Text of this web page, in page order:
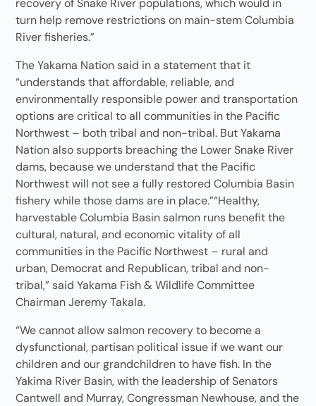
recovery of Snake River populations, which would in
turn help remove restrictions on main-stem Columbia
River fisheries.”
The Yakama Nation said in a statement that it
“understands that affordable, reliable, and
environmentally responsible power and transportation
options are critical to all communities in the Pacific
Northwest – both tribal and non-tribal. But Yakama
Nation also supports breaching the Lower Snake River
dams, because we understand that the Pacific
Northwest will not see a fully restored Columbia Basin
fishery while those dams are in place.”“Healthy,
harvestable Columbia Basin salmon runs benefit the
cultural, natural, and economic vitality of all
communities in the Pacific Northwest – rural and
urban, Democrat and Republican, tribal and non-
tribal,” said Yakama Fish & Wildlife Committee
Chairman Jeremy Takala.
“We cannot allow salmon recovery to become a
dysfunctional, partisan political issue if we want our
children and our grandchildren to have fish. In the
Yakima River Basin, with the leadership of Senators
Cantwell and Murray, Congressman Newhouse, and the